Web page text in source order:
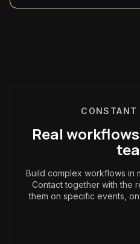
CONSTANT
Real
Build complex workflows in
Contact together with the
them on specific events,